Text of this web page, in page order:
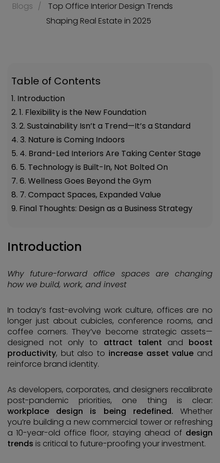
Blogs
Shaping Real Estate in 2025
Table of Contents
1. Introduction
2. 1. Flexibility is the New Foundation
3. 2. Sustainability Isn’t a Trend—It’s a Standard
4. 3. Nature is Coming Indoors
5. 4. Brand-Led Interiors Are Taking Center Stage
6. 5. Technology is Built-In, Not Bolted On
7. 6. Wellness Goes Beyond the Gym
8. 7. Compact Spaces, Expanded Value
9. Final Thoughts: Design as a Business Strategy
Introduction
Why future-forward office spaces are changing
how we build, work, and invest
In today’s fast-evolving work culture, offices are no
longer just about cubicles, conference rooms, and
coffee corners. They’ve become strategic assets—
designed not only to attract talent and boost
productivity, but also to increase asset value and
reinforce brand identity.
As developers, corporates, and designers recalibrate
post-pandemic priorities, one thing is clear:
workplace design is being redefined. Whether
you’re building a new commercial tower or refreshing
a 10-year-old office floor, staying ahead of design
trends is critical to future-proofing your investment.